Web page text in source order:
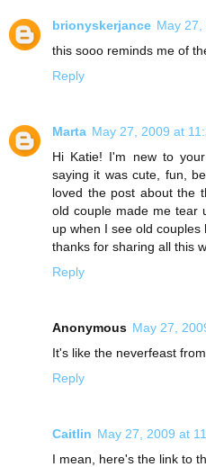
brionyskerjance May 27,
this sooo reminds me of
Reply
Marta May 27, 2009 at
Hi Katie! I'm new to
saying it was cute, fun,
loved the post about the
old couple made me tear
up when I see old couples
thanks for sharing all this
Reply
Anonymous May 27,
It's like the neverfeast
Reply
Caitlin May 27, 2009 at
I mean, here's the link to